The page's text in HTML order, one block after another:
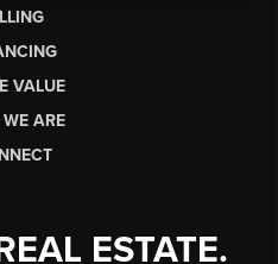
VALUE
ARE
ESTATE.